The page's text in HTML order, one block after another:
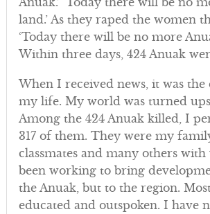
land.’ As they raped the women
‘Today there will be no more
Within three days, 424 Anuak
When I received news, it was the
my life. My world was turned
Among the 424 Anuak killed, I
317 of them. They were my
classmates and many others
been working to bring
the Anuak, but to the region.
educated and outspoken. I have